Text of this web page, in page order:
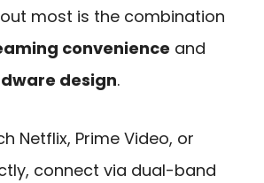
most is the combination
convenience and
design.
Netflix, Prime Video, or
connect via dual-band